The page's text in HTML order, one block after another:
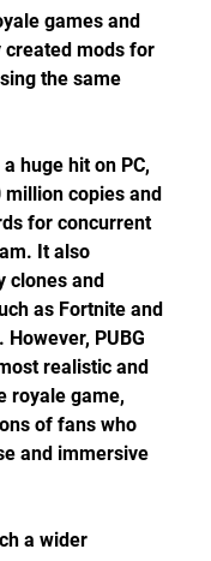
games and
created mods for
the same
huge hit on PC,
million copies and
for concurrent
It also
clones and
as Fortnite and
PUBG
realistic and
royale game,
of fans who
and immersive
a wider